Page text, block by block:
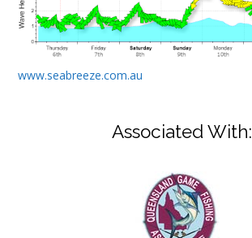
www.seabreeze.com.au
Associated With: